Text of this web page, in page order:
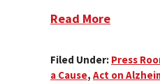
Read More
Filed Under: Press
a Cause, Act on